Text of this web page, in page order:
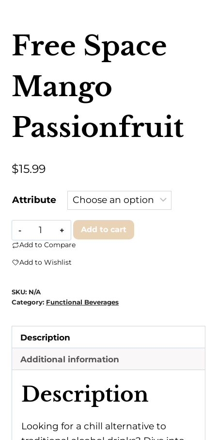
Free Space
Mango
Passionfruit
$15.99
Attribute
Free
Space
Add to cart
Add to Compare
Add to Wishlist
SKU: N/A
Category: Functional Beverages
Description
Additional information
Description
Looking for a chill alternative to